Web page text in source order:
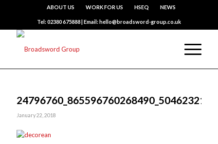
ABOUT US WORK FOR US HSEQ NEWS
Tel: 02380 675888 | Email: hello@broadsword-group.co.uk
January 22, 2018